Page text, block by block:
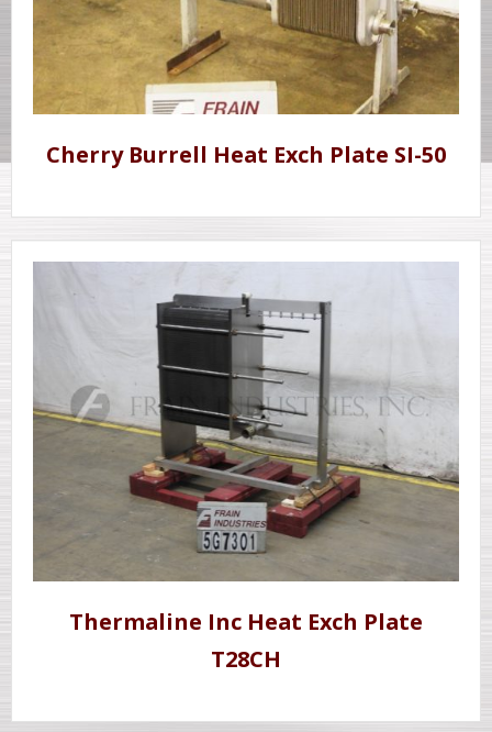
Cherry Burrell Heat Exch Plate SI-50
Thermaline Inc Heat Exch Plate
T28CH